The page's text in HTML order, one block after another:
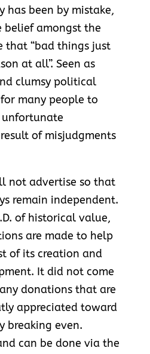
has been by mistake,
belief amongst the
that “bad things just
at all”. Seen as
clumsy political
many people to
of misjudgments
not advertise so that
remain independent.
of historical value,
are made to help
of its creation and
It did not come
donations that are
appreciated toward
breaking even.
can be done via the